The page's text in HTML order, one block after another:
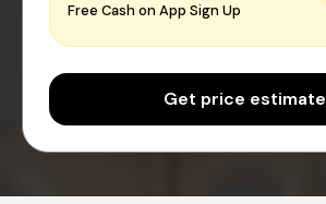
Free Cash on App Sign Up
Get price estimate